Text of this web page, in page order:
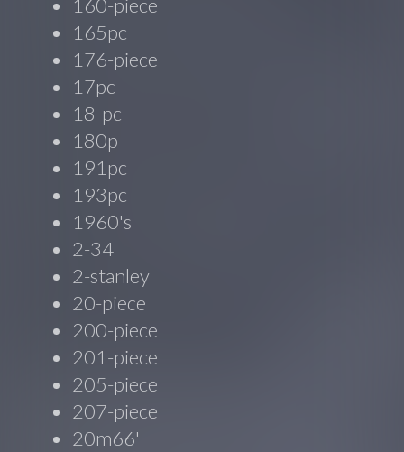
160-piece
165pc
176-piece
17pc
18-pc
180p
191pc
193pc
1960's
2-34
2-stanley
20-piece
200-piece
201-piece
205-piece
207-piece
20m66'